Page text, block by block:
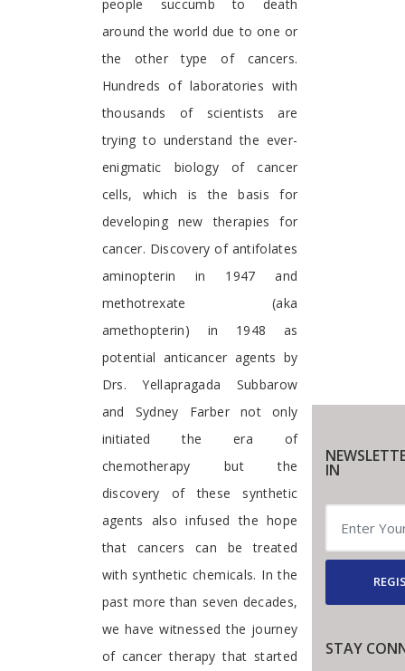
people succumb to death
around the world due to one or
the other type of cancers.
Hundreds of laboratories with
thousands of scientists are
trying to understand the ever-
enigmatic biology of cancer
cells, which is the basis for
developing new therapies for
cancer. Discovery of antifolates
aminopterin in 1947 and
methotrexate (aka
amethopterin) in 1948 as
potential anticancer agents by
Drs. Yellapragada Subbarow
and Sydney Farber not only
initiated the era of
chemotherapy but the
discovery of these synthetic
agents also infused the hope
that cancers can be treated
with synthetic chemicals. In the
past more than seven decades,
we have witnessed the journey
of cancer therapy that started
IN
STAY